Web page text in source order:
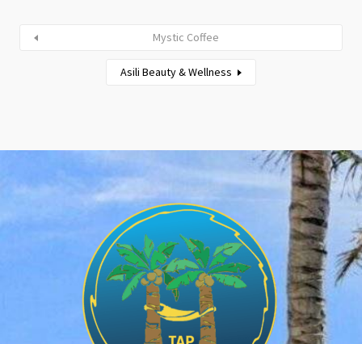
Mystic Coffee
Asili Beauty & Wellness